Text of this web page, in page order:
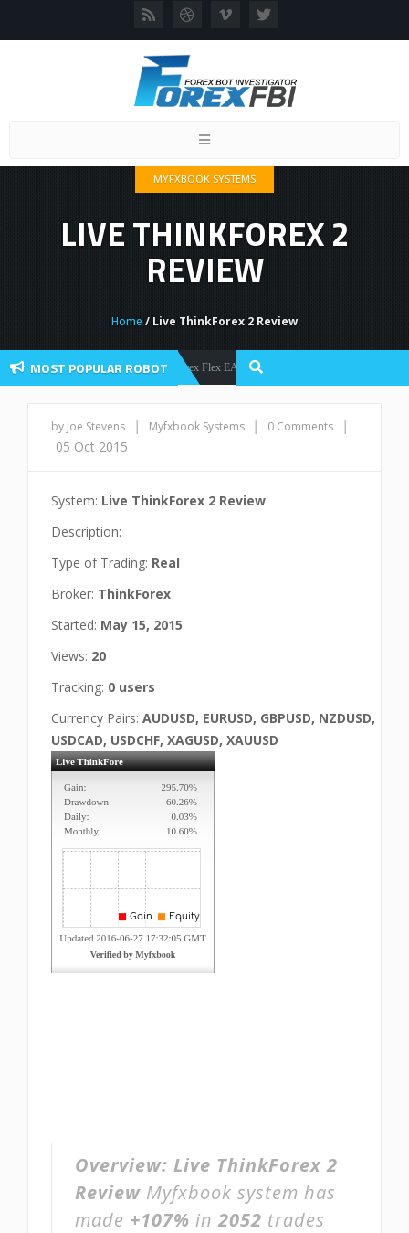
Toggle
MYFXBOOK SYSTEMS
LIVE THINKFOREX 2
REVIEW
Home / Live ThinkForex 2 Review
MOST POPULAR ROBOT
Forex Robots Forex Flex EA Review And User Discussion 2022
by Joe Stevens | Myfxbook Systems | 0 Comments
|
05 Oct 2015
System: Live ThinkForex 2 Review
Description:
Type of Trading: Real
Broker: ThinkForex
Started: May 15, 2015
Views: 20
Tracking: 0 users
Currency Pairs: AUDUSD, EURUSD, GBPUSD, NZDUSD,
USDCAD, USDCHF, XAGUSD, XAUUSD
Overview: Live ThinkForex 2
Review Myfxbook system has
made +107% in2052 trades